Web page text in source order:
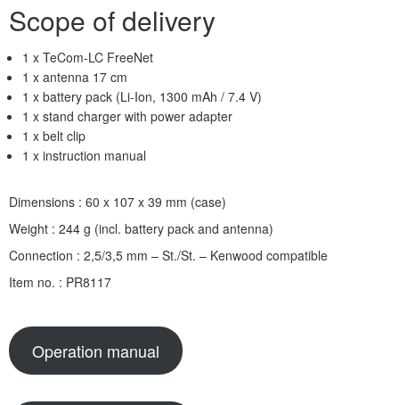
Scope of delivery
1 x TeCom-LC FreeNet
1 x antenna 17 cm
1 x battery pack (Li-Ion, 1300 mAh / 7.4 V)
1 x stand charger with power adapter
1 x belt clip
1 x instruction manual
Dimensions : 60 x 107 x 39 mm (case)
Weight : 244 g (incl. battery pack and antenna)
Connection : 2,5/3,5 mm – St./St. – Kenwood compatible
Item no. : PR8117
Operation manual